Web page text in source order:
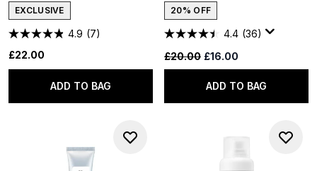
EXCLUSIVE
4.9 (7)
£22.00
ADD TO BAG
20% OFF
4.4 (36)
Recommended Retail Price:
£20.00 Current price:
£16.00
ADD TO BAG